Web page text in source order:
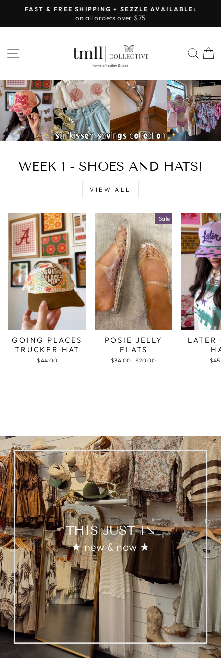
content
Pause
FAST & FREE SHIPPING + SEZZLE AVAILABLE:
on all orders over $75
SITE NAVIGATION
LEATHER
&
LACE
-
WEEK 1 - SHOES AND HATS!
VIEW ALL
GOING PLACES
TRUCKER HAT
$44.00
Sale
POSIE JELLY
FLATS
Regular
$34.00
Sale
$20.00
LATER
THIS JUST IN
★ new & now ★